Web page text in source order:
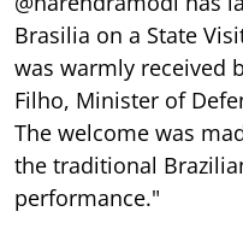
Brasilia on a State
was warmly received
Filho, Minister of
The welcome was
the traditional
performance."